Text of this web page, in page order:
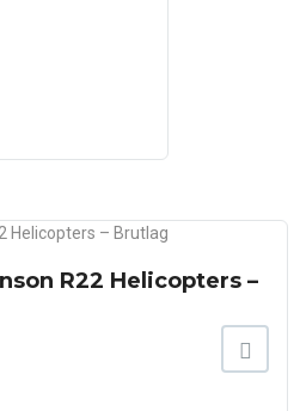
R22 Helicopters –